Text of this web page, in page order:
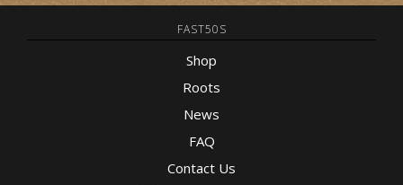
FAST50S
Shop
Roots
News
FAQ
Contact Us